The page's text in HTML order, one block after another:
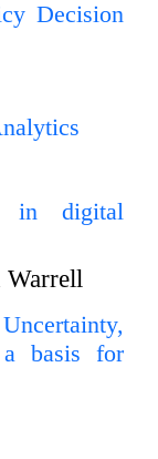
Decision
in digital
Warrell
basis for